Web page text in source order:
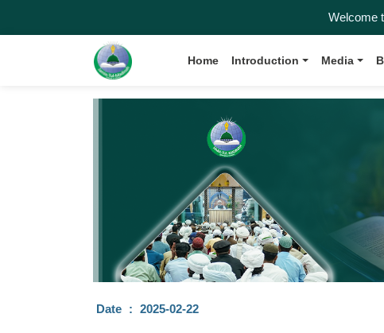
Welcome to
Home Introduction Media
Date : 2025-02-22